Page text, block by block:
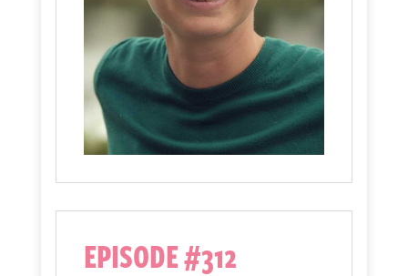
EPISODE #312